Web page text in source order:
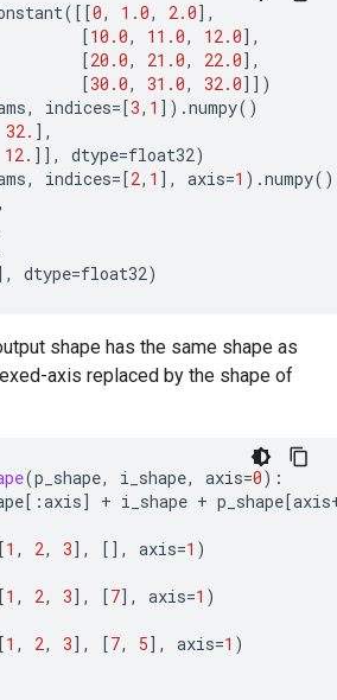
([[0, 1.0, 2.0],
[10.0, 11.0, 12.0],
[20.0, 21.0, 22.0],
[30.0, 31.0, 32.0]])
, indices= [3, 1 ]) .numpy()
32. ],
12. ]], dtype=float32)
, indices= [2, 1 ], axis=1 ) .numpy()
dtype=float32)
shape has the same shape as
axis replaced by the shape of
(p_shape, i_shape, axis=0):
[:axis] + i_shape + p_shape [axis
1 , 2, 3], [], axis=1 )
1 , 2, 3], [7], axis=1 )
1 , 2, 3], [7, 5], axis=1 )